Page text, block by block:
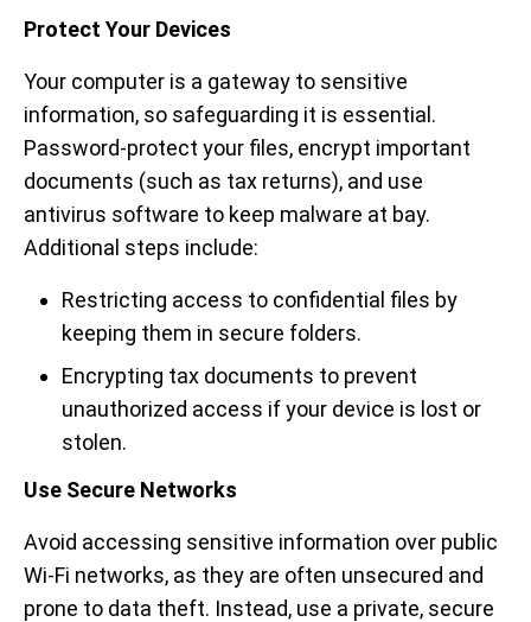
Protect Your Devices
Your computer is a gateway to sensitive
information, so safeguarding it is essential.
Password-protect your files, encrypt important
documents (such as tax returns), and use
antivirus software to keep malware at bay.
Additional steps include:
Restricting access to confidential files by
keeping them in secure folders.
Encrypting tax documents to prevent
unauthorized access if your device is lost or
stolen.
Use Secure Networks
Avoid accessing sensitive information over public
Wi-Fi networks, as they are often unsecured and
prone to data theft. Instead, use a private, secure